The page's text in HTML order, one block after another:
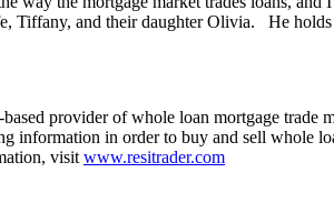
Tiffany, and their daughter Olivia. He
provider of whole loan mortgage
information in order to buy and sell whole
visit www.resitrader.com